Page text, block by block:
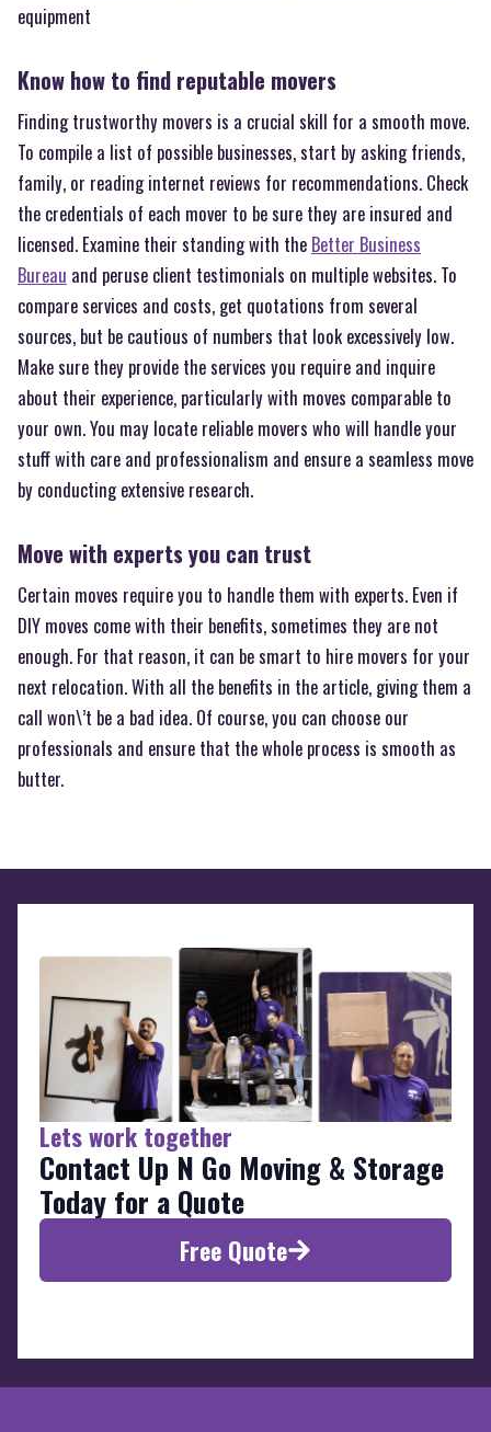
equipment
Know how to find reputable movers
Finding trustworthy movers is a crucial skill for a smooth move.
To compile a list of possible businesses, start by asking friends,
family, or reading internet reviews for recommendations. Check
the credentials of each mover to be sure they are insured and
licensed. Examine their standing with the Better Business
Bureau and peruse client testimonials on multiple websites. To
compare services and costs, get quotations from several
sources, but be cautious of numbers that look excessively low.
Make sure they provide the services you require and inquire
about their experience, particularly with moves comparable to
your own. You may locate reliable movers who will handle your
stuff with care and professionalism and ensure a seamless move
by conducting extensive research.
Move with experts you can trust
Certain moves require you to handle them with experts. Even if
DIY moves come with their benefits, sometimes they are not
enough. For that reason, it can be smart to hire movers for your
next relocation. With all the benefits in the article, giving them a
call won\’t be a bad idea. Of course, you can choose our
professionals and ensure that the whole process is smooth as
butter.
Lets work together
Contact Up N Go Moving & Storage
Today for a Quote
Free Quote